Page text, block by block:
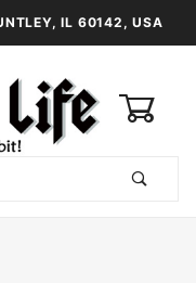
IL 60142, USA